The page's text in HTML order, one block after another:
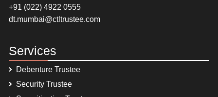
+91 (022) 4922 0555
dt.mumbai@ctltrustee.com
Services
Debenture Trustee
Security Trustee